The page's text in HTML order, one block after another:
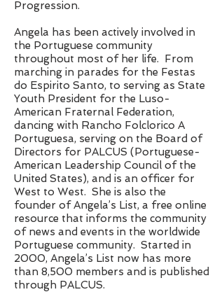
Progression.
Angela has been actively involved in
the Portuguese community
throughout most of her life. From
marching in parades for the Festas
do Espirito Santo, to serving as State
Youth President for the Luso-
American Fraternal Federation,
dancing with Rancho Folclorico A
Portuguesa, serving on the Board of
Directors for PALCUS (Portuguese-
American Leadership Council of the
United States), and is an officer for
West to West. She is also the
founder of Angela’s List, a free online
resource that informs the community
of news and events in the worldwide
Portuguese community. Started in
2000, Angela’s List now has more
than 8,500 members and is published
through PALCUS.